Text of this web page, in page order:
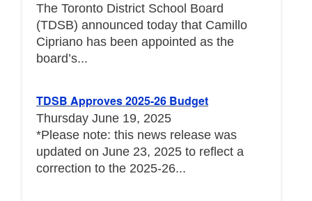
The Toronto District School Board
(TDSB) announced today that Camillo
Cipriano has been appointed as the
board’s...
TDSB Approves 2025-26 Budget
Thursday June 19, 2025
*Please note: this news release was
updated on June 23, 2025 to reflect a
correction to the 2025-26...